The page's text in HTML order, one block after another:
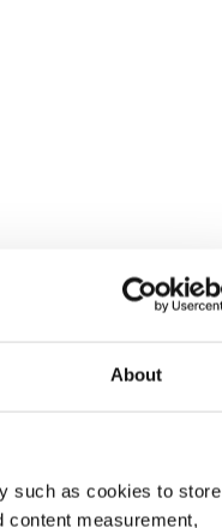
About
such as cookies to store
content measurement,